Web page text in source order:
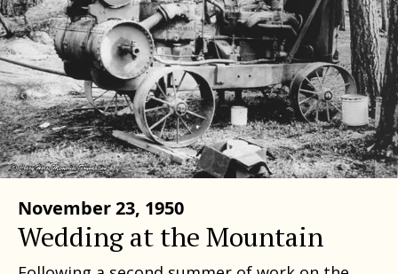
November 23, 1950
Wedding at the Mountain